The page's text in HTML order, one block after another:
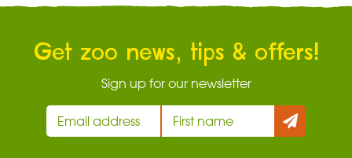
Get zoo news, tips & offers!
Sign up for our newsletter